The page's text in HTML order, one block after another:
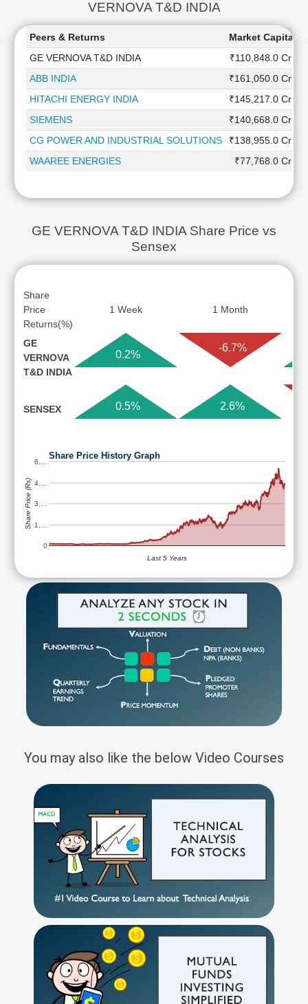
VERNOVA T&D INDIA
Peers & Returns
Market
GE VERNOVA T&D INDIA
₹110,848.0 Cr
ABB INDIA
₹161,050.0 Cr
HITACHI ENERGY INDIA
₹145,217.0 Cr
SIEMENS
₹140,668.0 Cr
CG POWER AND INDUSTRIAL SOLUTIONS
₹138,955.0 Cr
WAAREE ENERGIES
₹77,768.0 Cr
GE VERNOVA T&D INDIA Share Price vs
Sensex
Share
Price
Returns(%)
1 Week 1 Month
GE
VERNOVA
T&D INDIA
0.2%
-6.7%
SENSEX 0.5% 2.6%
Share Price History Graph
0
1,…
3,…
4,…
6,…
Last 5 Years
Share Price (Rs)
You may also like the below Video Courses